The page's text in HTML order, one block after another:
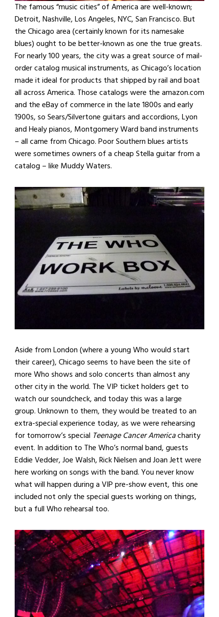
The famous “music cities” of America are well-known;
Detroit, Nashville, Los Angeles, NYC, San Francisco. But
the Chicago area (certainly known for its namesake
blues) ought to be better-known as one the true greats.
For nearly 100 years, the city was a great source of mail-
order catalog musical instruments, as Chicago’s location
made it ideal for products that shipped by rail and boat
all across America. Those catalogs were the amazon.com
and the eBay of commerce in the late 1800s and early
1900s, so Sears/Silvertone guitars and accordions, Lyon
and Healy pianos, Montgomery Ward band instruments
– all came from Chicago. Poor Southern blues artists
were sometimes owners of a cheap Stella guitar from a
catalog – like Muddy Waters.
Aside from London (where a young Who would start
their career), Chicago seems to have been the site of
more Who shows and solo concerts than almost any
other city in the world. The VIP ticket holders get to
watch our soundcheck, and today this was a large
group. Unknown to them, they would be treated to an
extra-special experience today, as we were rehearsing
for tomorrow’s special Teenage Cancer Americacharity
event. In addition to The Who’s normal band, guests
Eddie Vedder, Joe Walsh, Rick Nielsen and Joan Jett were
here working on songs with the band. You never know
what will happen during a VIP pre-show event, this one
included not only the special guests working on things,
but a full Who rehearsal too.